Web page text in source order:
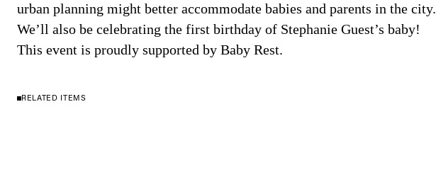
urban planning might better accommodate babies and parents in the city.
We’ll also be celebrating the first birthday of Stephanie Guest’s baby!
This event is proudly supported by Baby Rest.
RELATED ITEMS